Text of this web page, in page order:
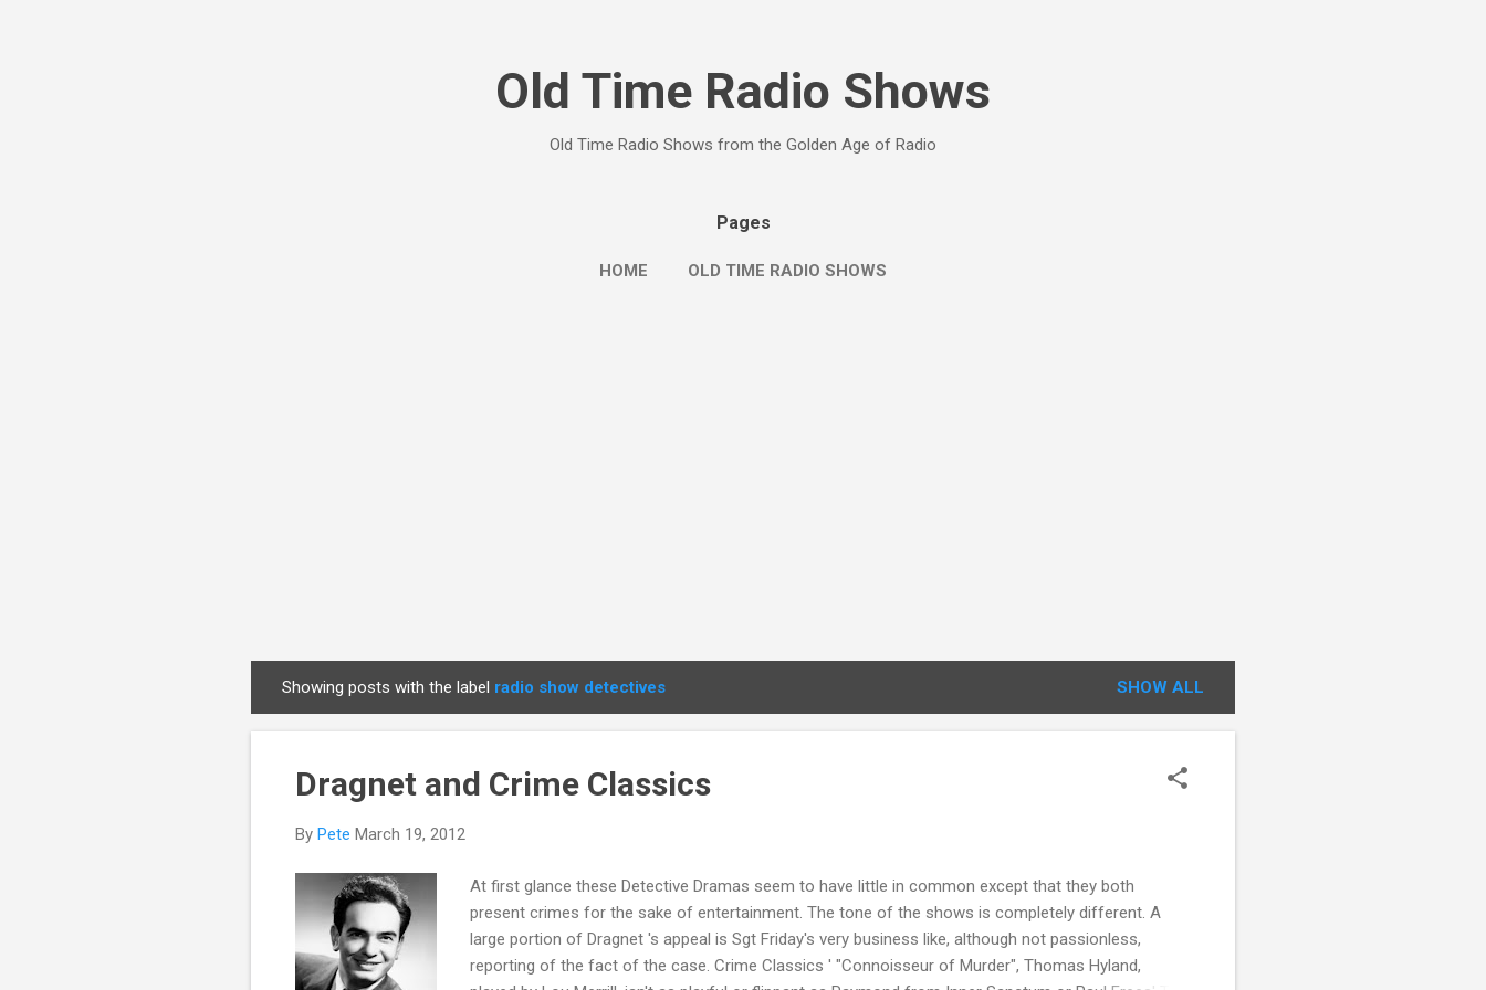
Old Time Radio Shows
Old Time Radio Shows from the Golden Age of Radio
Pages
HOME OLD TIME RADIO SHOWS
o
Showing posts with the label radio show detectives SHOW ALL
Dragnet and Crime Classics
By Pete March 19, 2012
At first glance these Detective Dramas seem to have little in common except that they both
present crimes for the sake of entertainment. The tone of the shows is completely different. A
large portion of Dragnet 's appeal is Sgt Friday's very business like, although not passionless,
reporting of the fact of the case. Crime Classics ' "Connoisseur of Murder", Thomas Hyland,